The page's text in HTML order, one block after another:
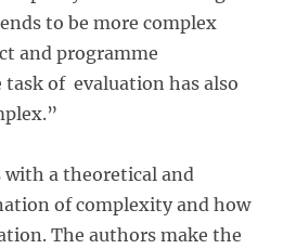
to be more complex
and programme
of evaluation has also
with a theoretical and
of complexity and how
The authors make the